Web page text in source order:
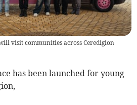
visit communities across Ceredigion
has been launched for young